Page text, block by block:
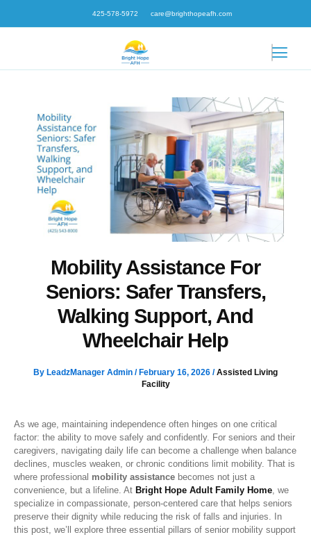
425-578-5972 care@brighthopeafh.com
Mobility Assistance For
Seniors: Safer Transfers,
Walking Support, And
Wheelchair Help
By LeadzManager Admin / February 16, 2026 /Assisted Living
Facility
As we age, maintaining independence often hinges on one critical
factor: the ability to move safely and confidently. For seniors and their
caregivers, navigating daily life can become a challenge when balance
declines, muscles weaken, or chronic conditions limit mobility. That is
where professional mobility assistance becomes not just a
convenience, but a lifeline. At Bright Hope Adult Family Home, we
specialize in compassionate, person-centered care that helps seniors
preserve their dignity while reducing the risk of falls and injuries. In
this post, we’ll explore three essential pillars of senior mobility support